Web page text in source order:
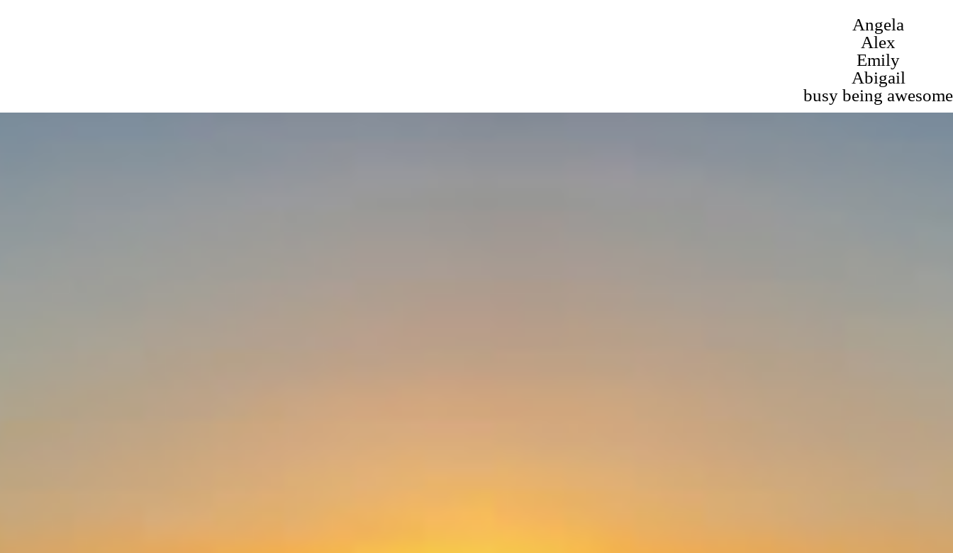
Angela
Alex
Emily
Abigail
busy being awesome